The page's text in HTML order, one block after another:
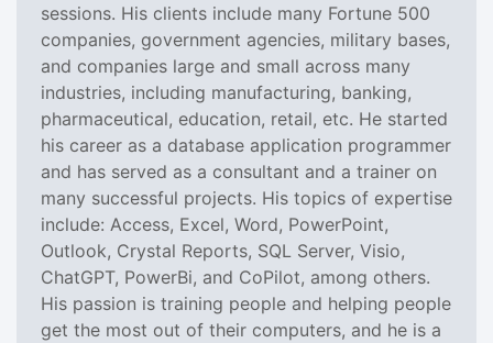
sessions. His clients include many Fortune 500
companies, government agencies, military bases,
and companies large and small across many
industries, including manufacturing, banking,
pharmaceutical, education, retail, etc. He started
his career as a database application programmer
and has served as a consultant and a trainer on
many successful projects. His topics of expertise
include: Access, Excel, Word, PowerPoint,
Outlook, Crystal Reports, SQL Server, Visio,
ChatGPT, PowerBi, and CoPilot, among others.
His passion is training people and helping people
get the most out of their computers, and he is a